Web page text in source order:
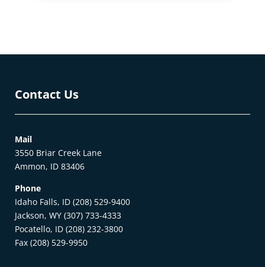
Contact Us
Mail
3550 Briar Creek Lane
Ammon, ID 83406
Phone
Idaho Falls, ID (208) 529-9400
Jackson, WY (307) 733-4333
Pocatello, ID (208) 232-3800
Fax (208) 529-9950